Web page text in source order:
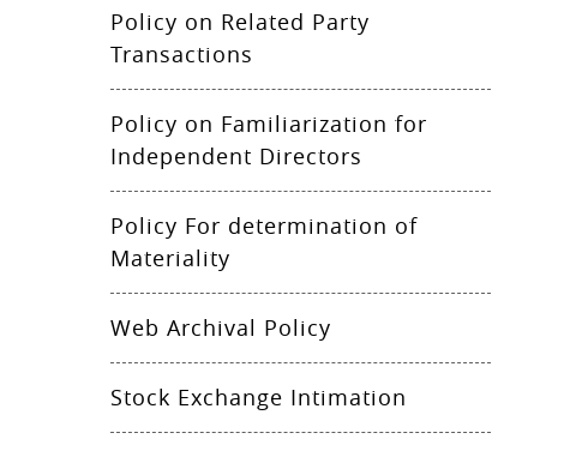
Policy on Related Party
Transactions
Policy on Familiarization for
Independent Directors
Policy For determination of
Materiality
Web Archival Policy
Stock Exchange Intimation